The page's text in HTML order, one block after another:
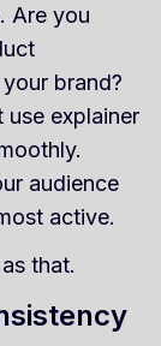
Are you
brand?
use explainer
audience
active.
that.